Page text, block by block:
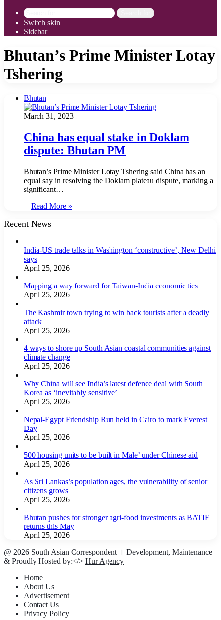
Switch skin
Sidebar
Bhutan’s Prime Minister Lotay
Tshering
Bhutan
March 31, 2023
China has equal stake in Doklam
dispute: Bhutan PM
Bhutan’s Prime Minister Lotay Tshering said China has an
equal say in resolving the Doklam plateau dispute, marking a
significant…
Read More »
Recent News
India-US trade talks in Washington ‘constructive’, New Delhi
says
April 25, 2026
Mapping a way forward for Taiwan-India economic ties
April 25, 2026
The Kashmir town trying to win back tourists after a deadly
attack
April 25, 2026
4 ways to shore up South Asian coastal communities against
climate change
April 25, 2026
Why China will see India’s latest defence deal with South
Korea as ‘inevitably sensitive’
April 25, 2026
Nepal-Egypt Friendship Run held in Cairo to mark Everest
Day
April 25, 2026
500 housing units to be built in Male’ under Chinese aid
April 25, 2026
As Sri Lankas’s population ages, the vulnerability of senior
citizens grows
April 25, 2026
Bhutan pushes for stronger agri-food investments as BATIF
returns this May
April 25, 2026
@ 2026 South Asian Correspondent । Development, Maintenance
& Proudly Hosted by:</> Hur Agency
Home
About Us
Advertisement
Contact Us
Privacy Policy